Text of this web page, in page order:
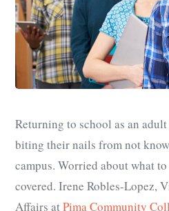
Returning to school as an
biting their nails from not
campus. Worried about what to
covered. Irene Robles-Lopez,
Affairs atPima Community